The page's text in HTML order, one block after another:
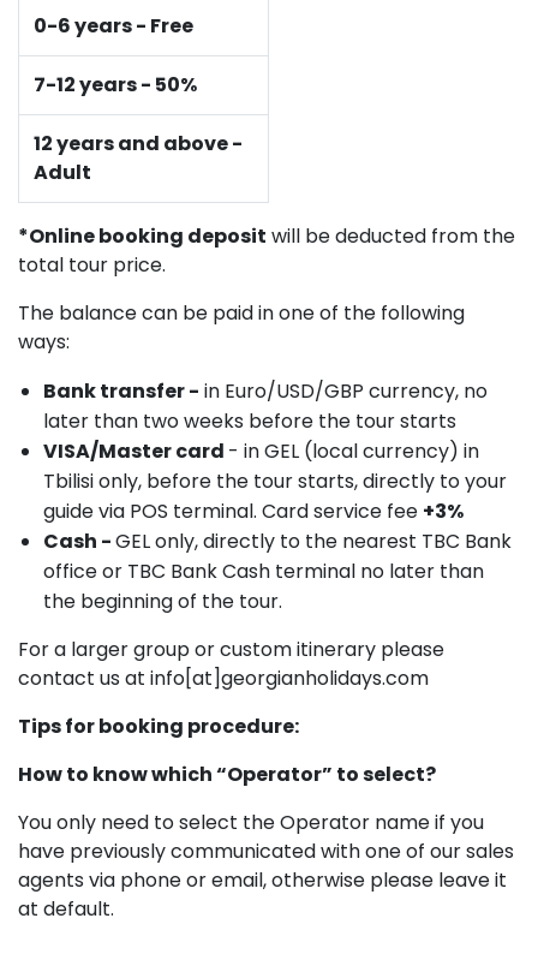
0-6 years - Free
7-12 years - 50%
12 years and above -
Adult
*Online booking deposit will be deducted from the
total tour price.
The balance can be paid in one of the following
ways:
Bank transfer - in Euro/USD/GBP currency, no
later than two weeks before the tour starts
VISA/Master card - in GEL (local currency) in
Tbilisi only, before the tour starts, directly to your
guide via POS terminal. Card service fee +3%
Cash -GEL only, directly to the nearest TBC Bank
office or TBC Bank Cash terminal no later than
the beginning of the tour.
For a larger group or custom itinerary please
contact us at info[at]georgianholidays.com
Tips for booking procedure:
How to know which “Operator” to select?
You only need to select the Operator name if you
have previously communicated with one of our sales
agents via phone or email, otherwise please leave it
at default.